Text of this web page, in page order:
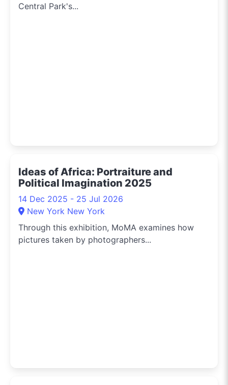
Central Park's...
Ideas of Africa: Portraiture and
Political Imagination 2025
14 Dec 2025 - 25 Jul 2026
New York New York
Through this exhibition, MoMA examines how
pictures taken by photographers...